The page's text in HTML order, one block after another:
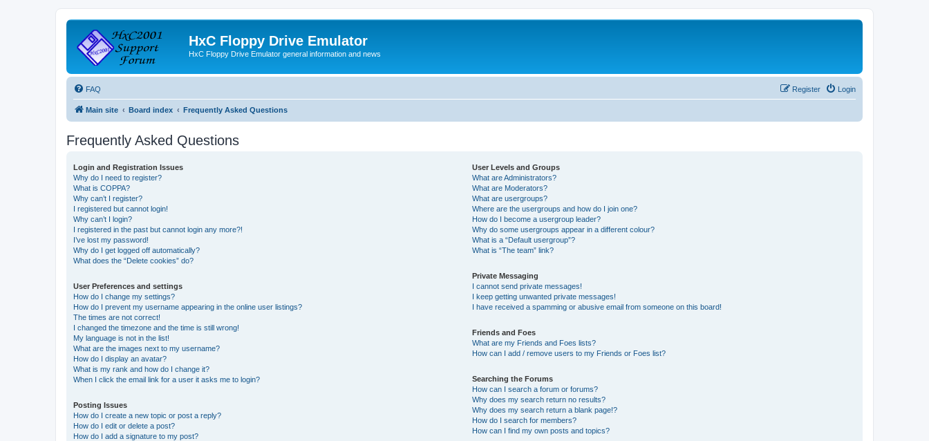
HxC Floppy Drive Emulator
HxC Floppy Drive Emulator general information and news
FAQ Login
Register
Main site Board index Frequently Asked Questions
Frequently Asked Questions
Login and Registration Issues
Why do I need to register?
What is COPPA?
Why can’t I register?
I registered but cannot login!
Why can’t I login?
I registered in the past but cannot login any more?!
I’ve lost my password!
Why do I get logged off automatically?
What does the “Delete cookies” do?
User Preferences and settings
How do I change my settings?
How do I prevent my username appearing in the online user listings?
The times are not correct!
I changed the timezone and the time is still wrong!
My language is not in the list!
What are the images next to my username?
How do I display an avatar?
What is my rank and how do I change it?
When I click the email link for a user it asks me to login?
Posting Issues
How do I create a new topic or post a reply?
How do I edit or delete a post?
How do I add a signature to my post?
User Levels and Groups
What are Administrators?
What are Moderators?
What are usergroups?
Where are the usergroups and how do I join one?
How do I become a usergroup leader?
Why do some usergroups appear in a different colour?
What is a “Default usergroup”?
What is “The team” link?
Private Messaging
I cannot send private messages!
I keep getting unwanted private messages!
I have received a spamming or abusive email from someone on this board!
Friends and Foes
What are my Friends and Foes lists?
How can I add / remove users to my Friends or Foes list?
Searching the Forums
How can I search a forum or forums?
Why does my search return no results?
Why does my search return a blank page!?
How do I search for members?
How can I find my own posts and topics?